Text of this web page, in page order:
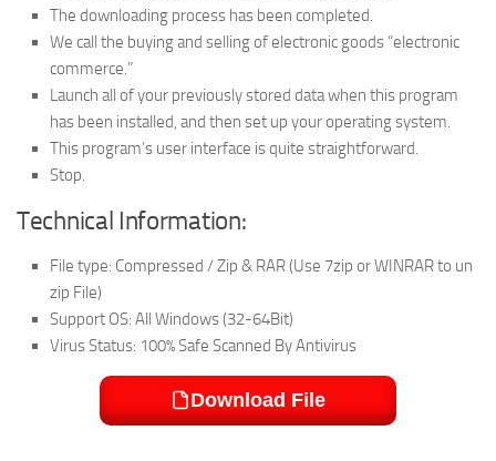
The downloading process has been completed.
We call the buying and selling of electronic goods “electronic
commerce.”
Launch all of your previously stored data when this program
has been installed, and then set up your operating system.
This program’s user interface is quite straightforward.
Stop.
Technical Information:
File type: Compressed / Zip & RAR (Use 7zip or WINRAR to un
zip File)
Support OS: All Windows (32-64Bit)
Virus Status: 100% Safe Scanned By Antivirus
Download File